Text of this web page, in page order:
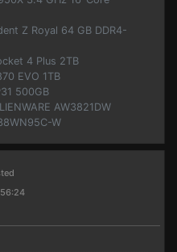
Z Royal 64 GB DDR4-
4 Plus 2TB
EVO 1TB
500GB
AW3821DW
W